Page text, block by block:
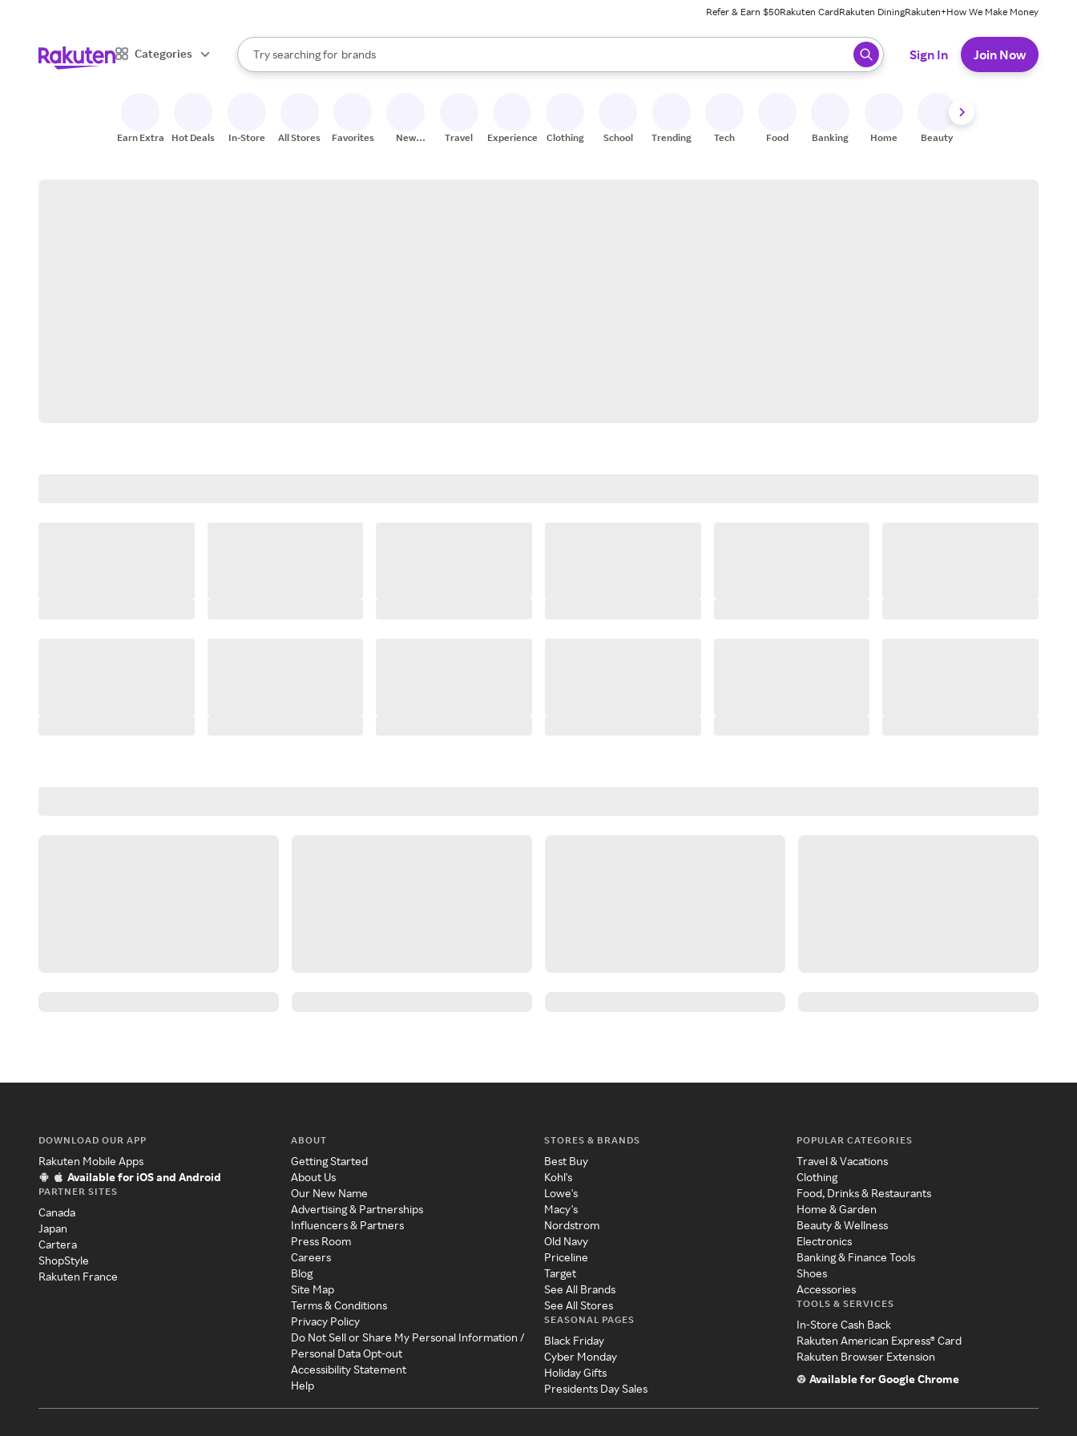
Refer & Earn $50Rakuten CardRakuten DiningRakuten+How We Make Money
Categories
Search Rakuten
Try searching for
stores
brands
groceries
When autocomplete results are available, use the up and down arrow keys to review results. When ready, press enter to select.
Sign In Join Now
Earn Extra Hot Deals In-Store All Stores Favorites
New
Travel Experiences Clothing School Trending Tech Food Banking Home Beauty
DOWNLOAD OUR APP
Rakuten Mobile Apps
Available for iOS and Android
PARTNER SITES
Canada
Japan
Cartera
ShopStyle
Rakuten France
ABOUT
Getting Started
About Us
Our New Name
Advertising & Partnerships
Influencers & Partners
Press Room
Careers
Blog
Site Map
Terms & Conditions
Privacy Policy
Do Not Sell or Share My Personal Information /
Personal Data Opt-out
Accessibility Statement
Help
STORES & BRANDS
Best Buy
Kohl's
Lowe's
Macy's
Nordstrom
Old Navy
Priceline
Target
See All Brands
See All Stores
SEASONAL PAGES
Black Friday
Cyber Monday
Holiday Gifts
Presidents Day Sales
POPULAR CATEGORIES
Travel & Vacations
Clothing
Food, Drinks & Restaurants
Home & Garden
Beauty & Wellness
Electronics
Banking & Finance Tools
Shoes
Accessories
TOOLS & SERVICES
In-Store Cash Back
Rakuten American Express® Card
Rakuten Browser Extension
Available for Google Chrome